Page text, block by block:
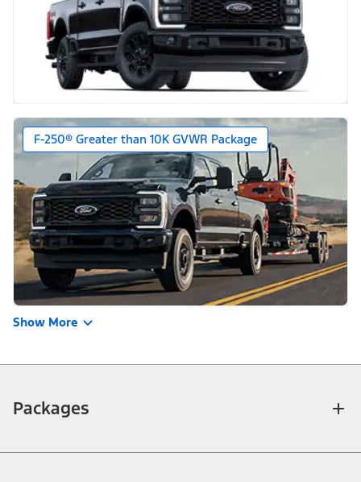
F-250® Greater than 10K GVWR Package
Show More
Packages